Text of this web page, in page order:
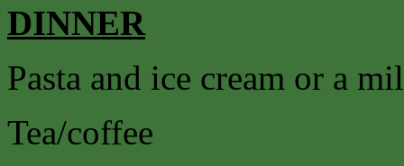
DINNER
Pasta and ice cream or a
Tea/coffee